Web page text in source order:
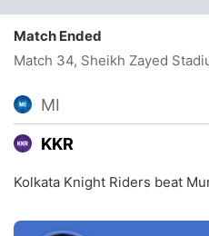
Match Ended
Match 34, Sheikh Zayed
MI
KKR
Kolkata Knight Riders beat